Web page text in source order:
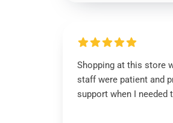
Shopping at this store
staff were patient and
support when I needed